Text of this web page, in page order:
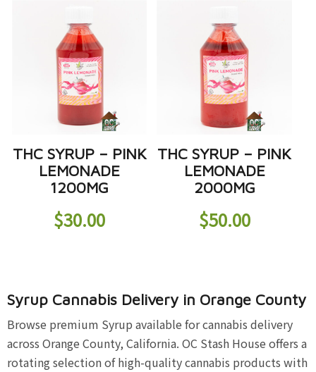
THC SYRUP – PINK
LEMONADE
1200MG
$30.00
THC SYRUP – PINK
LEMONADE
2000MG
$50.00
Syrup Cannabis Delivery in Orange County
Browse premium Syrup available for cannabis delivery
across Orange County, California. OC Stash House offers a
rotating selection of high-quality cannabis products with